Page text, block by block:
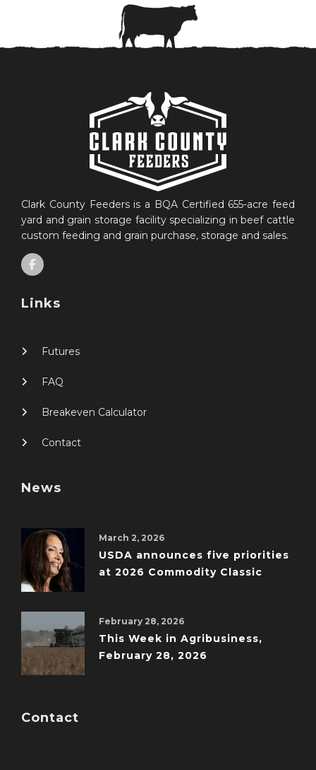
Clark County Feeders is a BQA Certified 655-acre feed
yard and grain storage facility specializing in beef cattle
custom feeding and grain purchase, storage and sales.
Links
Futures
FAQ
Breakeven Calculator
Contact
News
March 2, 2026
USDA announces five priorities
at 2026 Commodity Classic
February 28, 2026
This Week in Agribusiness,
February 28, 2026
Contact